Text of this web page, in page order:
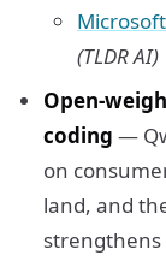
(TLDR AI)
Open-
coding —
on
land, and
strengthens